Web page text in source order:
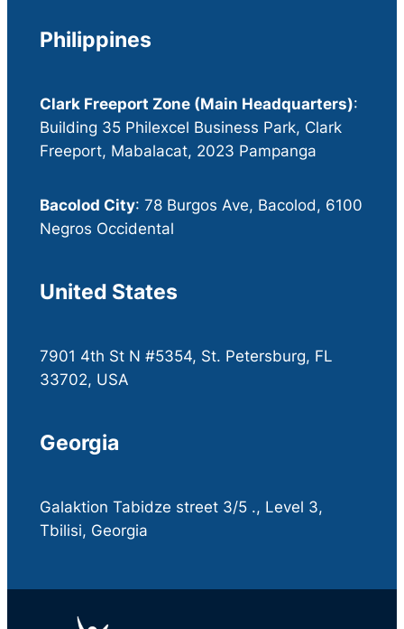
Philippines
Clark Freeport Zone (Main Headquarters):
Building 35 Philexcel Business Park, Clark
Freeport, Mabalacat, 2023 Pampanga
Bacolod City: 78 Burgos Ave, Bacolod, 6100
Negros Occidental
United States
7901 4th St N #5354, St. Petersburg, FL
33702, USA
Georgia
Galaktion Tabidze street 3/5 ., Level 3,
Tbilisi, Georgia